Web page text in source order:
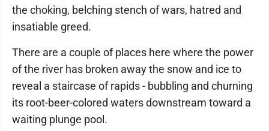
the choking, belching stench of wars, hatred and
insatiable greed.
There are a couple of places here where the power
of the river has broken away the snow and ice to
reveal a staircase of rapids - bubbling and churning
its root-beer-colored waters downstream toward a
waiting plunge pool.